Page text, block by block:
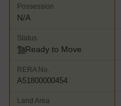
Possession
N/A
Status
Ready to Move
RERA No.
A51800000454
Land Area